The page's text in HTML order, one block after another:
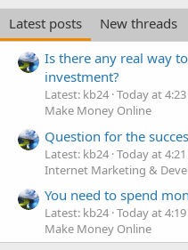
Latest posts
New threads
Is there any real way
investment?
Latest: kb24 Today at
Make Money Online
Question for the
Latest: kb24 Today at
Internet Marketing &
You need to spend
Latest: kb24 Today at
Make Money Online